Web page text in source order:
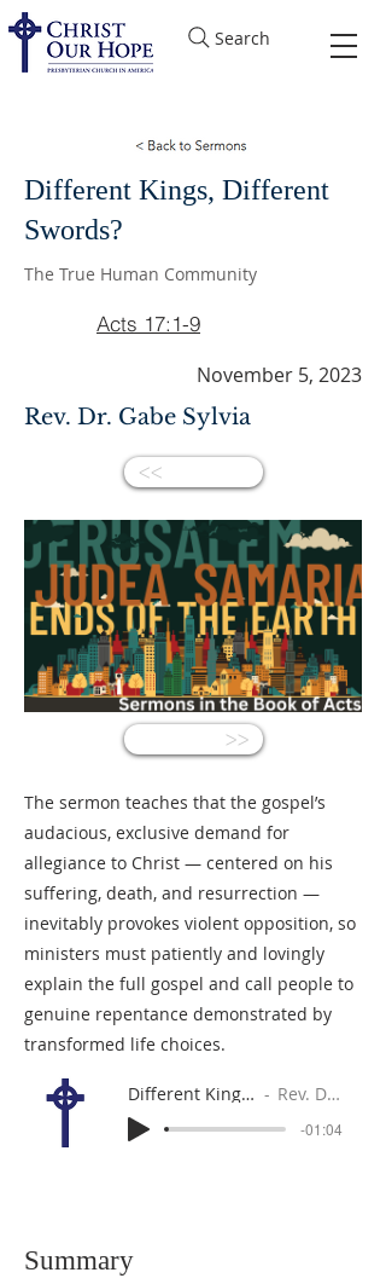
Search
Different Kings, Different
Swords?
The True Human Community
Acts 17:1-9
November 5, 2023
Rev. Dr. Gabe Sylvia
<<
<<
The sermon teaches that the gospel’s
audacious, exclusive demand for
allegiance to Christ — centered on his
suffering, death, and resurrection —
inevitably provokes violent opposition, so
ministers must patiently and lovingly
explain the full gospel and call people to
genuine repentance demonstrated by
transformed life choices.
Different Kings, Different Swords? Rev. Dr. Gabe Sylvia
-01:04
Summary